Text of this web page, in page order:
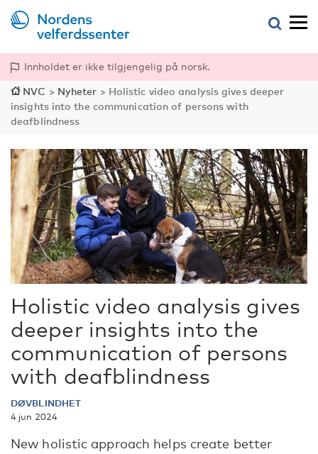
Innholdet er ikke tilgjengelig på norsk.
NVC > Nyheter > Holistic video analysis gives deeper
insights into the communication of persons with
deafblindness
Holistic video analysis gives
deeper insights into the
communication of persons
with deafblindness
DØVBLINDHET
4 jun 2024
New holistic approach helps create better